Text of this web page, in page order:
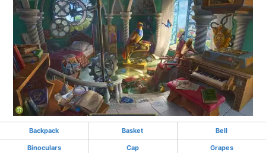
Backpack Basket Bell
Binoculars Cap Grapes